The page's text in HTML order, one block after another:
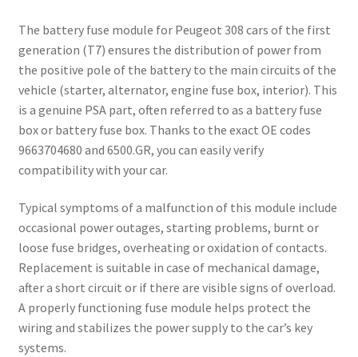
The battery fuse module for Peugeot 308 cars of the first
generation (T7) ensures the distribution of power from
the positive pole of the battery to the main circuits of the
vehicle (starter, alternator, engine fuse box, interior). This
is a genuine PSA part, often referred to as a battery fuse
box or battery fuse box. Thanks to the exact OE codes
9663704680 and 6500.GR, you can easily verify
compatibility with your car.
Typical symptoms of a malfunction of this module include
occasional power outages, starting problems, burnt or
loose fuse bridges, overheating or oxidation of contacts.
Replacement is suitable in case of mechanical damage,
after a short circuit or if there are visible signs of overload.
A properly functioning fuse module helps protect the
wiring and stabilizes the power supply to the car’s key
systems.